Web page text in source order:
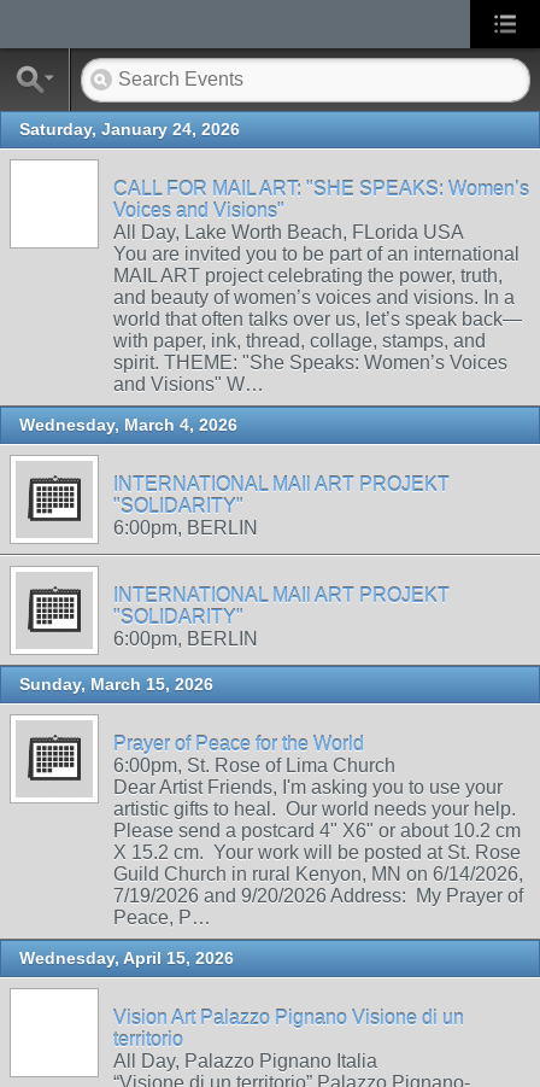
Saturday, January 24, 2026
CALL FOR MAIL ART: "SHE SPEAKS: Women’s
Voices and Visions"
All Day, Lake Worth Beach, FLorida USA
You are invited you to be part of an international
MAIL ART project celebrating the power, truth,
and beauty of women’s voices and visions. In a
world that often talks over us, let’s speak back—
with paper, ink, thread, collage, stamps, and
spirit. THEME: "She Speaks: Women’s Voices
and Visions" W…
Wednesday, March 4, 2026
INTERNATIONAL MAIl ART PROJEKT
"SOLIDARITY"
6:00pm, BERLIN
INTERNATIONAL MAIl ART PROJEKT
"SOLIDARITY"
6:00pm, BERLIN
Sunday, March 15, 2026
Prayer of Peace for the World
6:00pm, St. Rose of Lima Church
Dear Artist Friends, I'm asking you to use your
artistic gifts to heal. Our world needs your help.
Please send a postcard 4" X6" or about 10.2 cm
X 15.2 cm. Your work will be posted at St. Rose
Guild Church in rural Kenyon, MN on 6/14/2026,
7/19/2026 and 9/20/2026 Address: My Prayer of
Peace, P…
Wednesday, April 15, 2026
Vision Art Palazzo Pignano Visione di un
territorio
All Day, Palazzo Pignano Italia
“Visione di un territorio” Palazzo Pignano-